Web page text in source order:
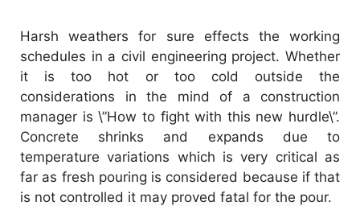
Harsh weathers for sure effects the working
schedules in a civil engineering project. Whether
it is too hot or too cold outside the
considerations in the mind of a construction
manager is \”How to fight with this new hurdle\”.
Concrete shrinks and expands due to
temperature variations which is very critical as
far as fresh pouring is considered because if that
is not controlled it may proved fatal for the pour.